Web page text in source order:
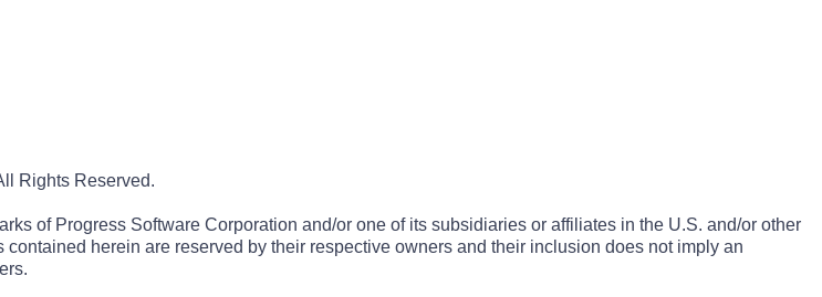
Rights Reserved.
of Progress Software Corporation and/or one of its subsidiaries or affiliates in the U.S. and/or other
herein are reserved by their respective owners and their inclusion does not imply an